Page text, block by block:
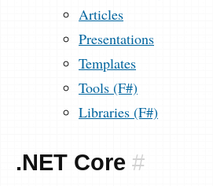
Articles
Presentations
Templates
Tools (F#)
Libraries (F#)
.NET Core #